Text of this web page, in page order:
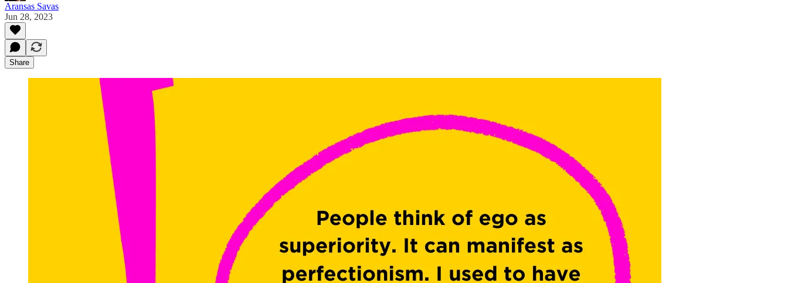
Aransas Savas
Jun 28, 2023
Share